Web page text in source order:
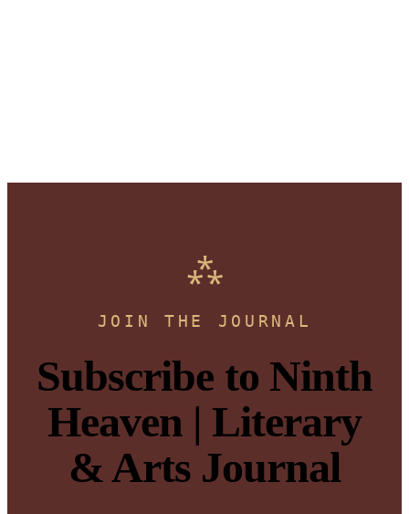
JOIN THE JOURNAL
Subscribe to Ninth
Heaven | Literary
& Arts Journal